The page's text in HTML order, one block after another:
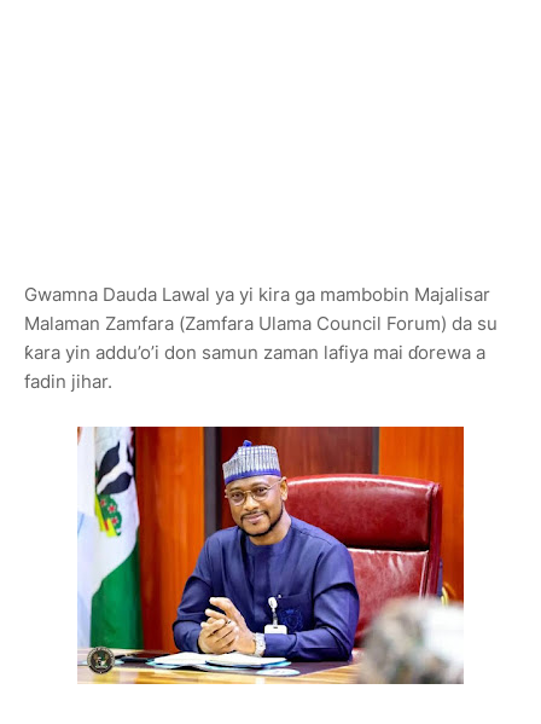
Gwamna Dauda Lawal ya yi kira ga mambobin Majalisar
Malaman Zamfara (Zamfara Ulama Council Forum) da su
ƙara yin addu’o’i don samun zaman lafiya mai ɗorewa a
fadin jihar.